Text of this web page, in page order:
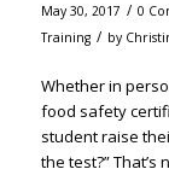
May 30, 2017 / 0
Training / by
Whether in
food safety
student raise
the test?”